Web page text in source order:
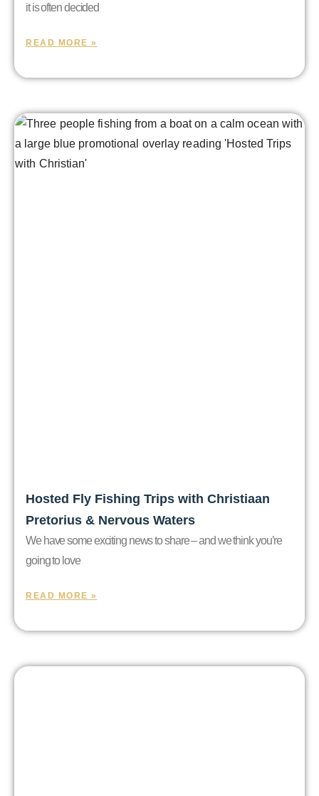
it is often decided
READ MORE »
Hosted Fly Fishing Trips with Christiaan
Pretorius & Nervous Waters
We have some exciting news to share – and we think you’re
going to love
READ MORE »